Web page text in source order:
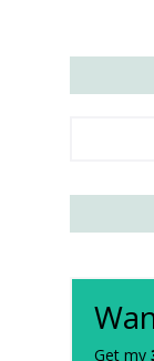
Get my